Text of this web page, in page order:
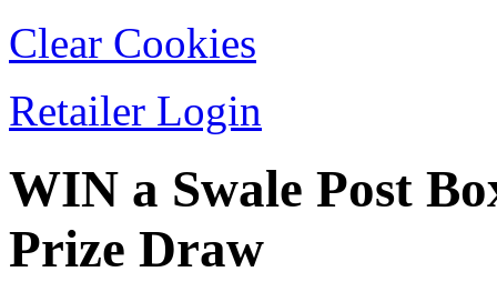
Clear Cookies
Retailer Login
WIN a Swale Post
Prize Draw